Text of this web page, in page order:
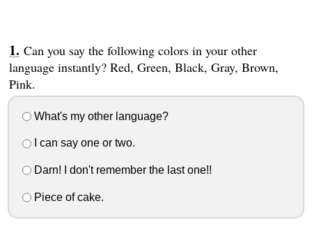
Can you say the following colors in your other
language instantly? Red, Green, Black, Gray, Brown,
Pink.
What's my other language?
I can say one or two.
Darn! I don't remember the last one!!
Piece of cake.